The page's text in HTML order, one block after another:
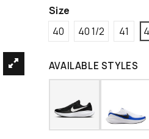
Size
40
40 1/2 41
AVAILABLE STYLES